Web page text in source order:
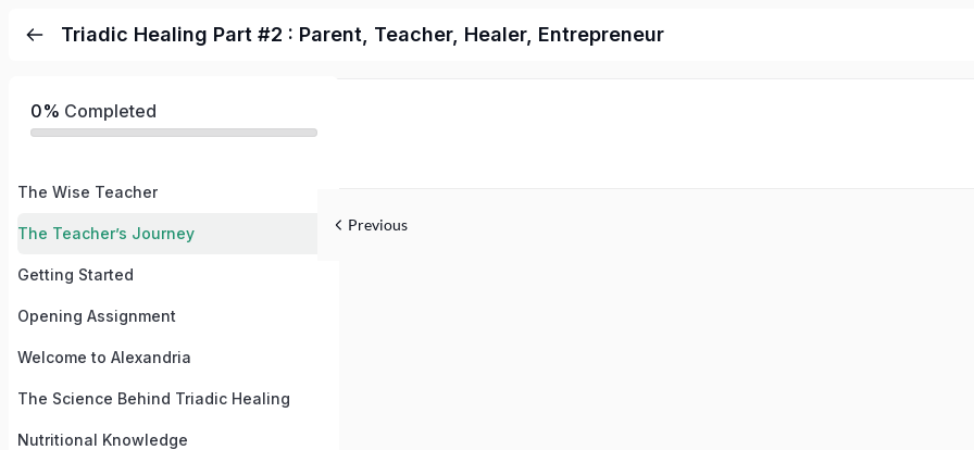
Triadic Healing Part #2 : Parent, Teacher, Healer, Entrepreneur
0% Completed
The Wise Teacher
The Teacher’s Journey
Getting Started
Opening Assignment
Welcome to Alexandria
The Science Behind Triadic Healing
Nutritional Knowledge
Previous